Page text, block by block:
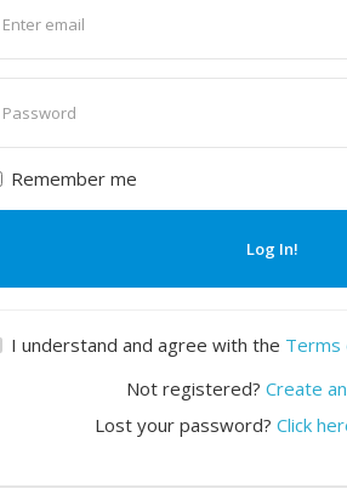
Remember me
Log In!
I understand and agree with the Terms
Not registered? Create
Lost your password? Click